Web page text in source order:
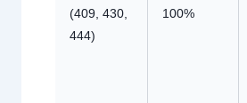
(409, 430,
444)
100%